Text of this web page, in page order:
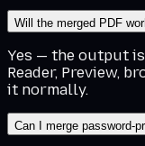
Will the merged PDF
Yes — the output is
Reader, Preview,
it normally.
Can I merge password-